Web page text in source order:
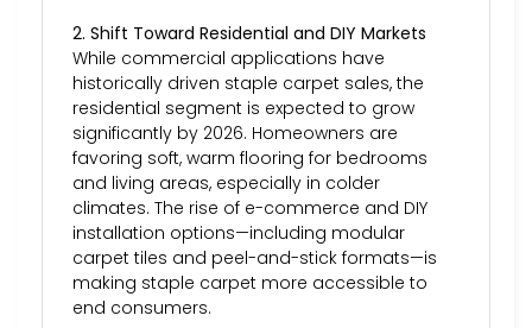
2. Shift Toward Residential and DIY Markets
While commercial applications have
historically driven staple carpet sales, the
residential segment is expected to grow
significantly by 2026. Homeowners are
favoring soft, warm flooring for bedrooms
and living areas, especially in colder
climates. The rise of e-commerce and DIY
installation options—including modular
carpet tiles and peel-and-stick formats—is
making staple carpet more accessible to
end consumers.